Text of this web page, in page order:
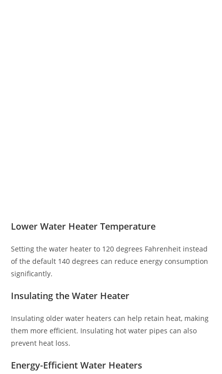
Lower Water Heater Temperature
Setting the water heater to 120 degrees Fahrenheit instead
of the default 140 degrees can reduce energy consumption
significantly.
Insulating the Water Heater
Insulating older water heaters can help retain heat, making
them more efficient. Insulating hot water pipes can also
prevent heat loss.
Energy-Efficient Water Heaters